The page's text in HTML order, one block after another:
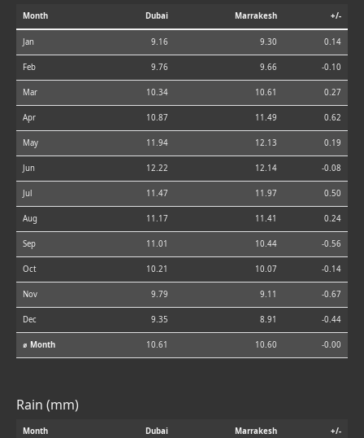
Month Dubai Marrakesh +/-
Jan 9.16 9.30 0.14
Feb 9.76 9.66 -0.10
Mar 10.34 10.61 0.27
Apr 10.87 11.49 0.62
May 11.94 12.13 0.19
Jun 12.22 12.14 -0.08
Jul 11.47 11.97 0.50
Aug 11.17 11.41 0.24
Sep 11.01 10.44 -0.56
Oct 10.21 10.07 -0.14
Nov 9.79 9.11 -0.67
Dec 9.35 8.91 -0.44
⌀ Month 10.61 10.60 -0.00
Rain (mm)
Month Dubai Marrakesh +/-